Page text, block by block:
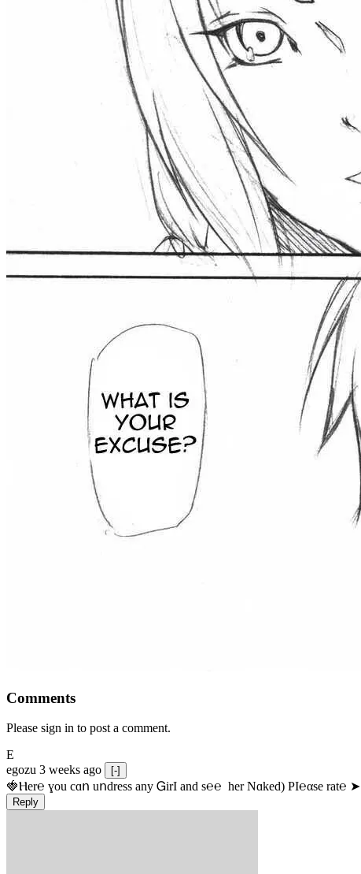
Comments
Please sign in to post a comment.
E
egozu 3 weeks ago [-]
🍓Ⲏe­r℮ ɣou сɑո uոdrеss any ᏀirІ аnd s­℮℮  h­еr Nɑkеԁ) РІ℮αsе rat℮ ➤
Reply